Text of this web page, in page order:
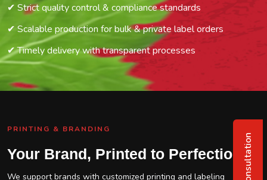
✔ Strict quality control & compliance standards
✔ Scalable production for bulk & private label orders
✔ Timely delivery with transparent processes
PRINTING & BRANDING
Your Brand, Printed to Perfection
We support brands with customized printing and labeling